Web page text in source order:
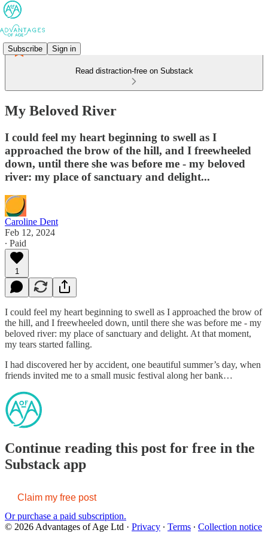
Subscribe Sign in
Read distraction-free on Substack
My Beloved River
I could feel my heart beginning to swell as I
approached the brow of the hill, and I freewheeled
down, until there she was before me - my beloved
river: my place of sanctuary and delight...
Caroline Dent
Feb 12, 2024
∙ Paid
1
I could feel my heart beginning to swell as I approached the brow of
the hill, and I freewheeled down, until there she was before me - my
beloved river: my place of sanctuary and delight. At that moment,
my tears started falling.
I had discovered her by accident, one beautiful summer’s day, when
friends invited me to a small music festival along her bank…
Continue reading this post for free in the
Substack app
Claim my free post
Or purchase a paid subscription.
© 2026 Advantages of Age Ltd · Privacy ∙ Terms ∙ Collection notice